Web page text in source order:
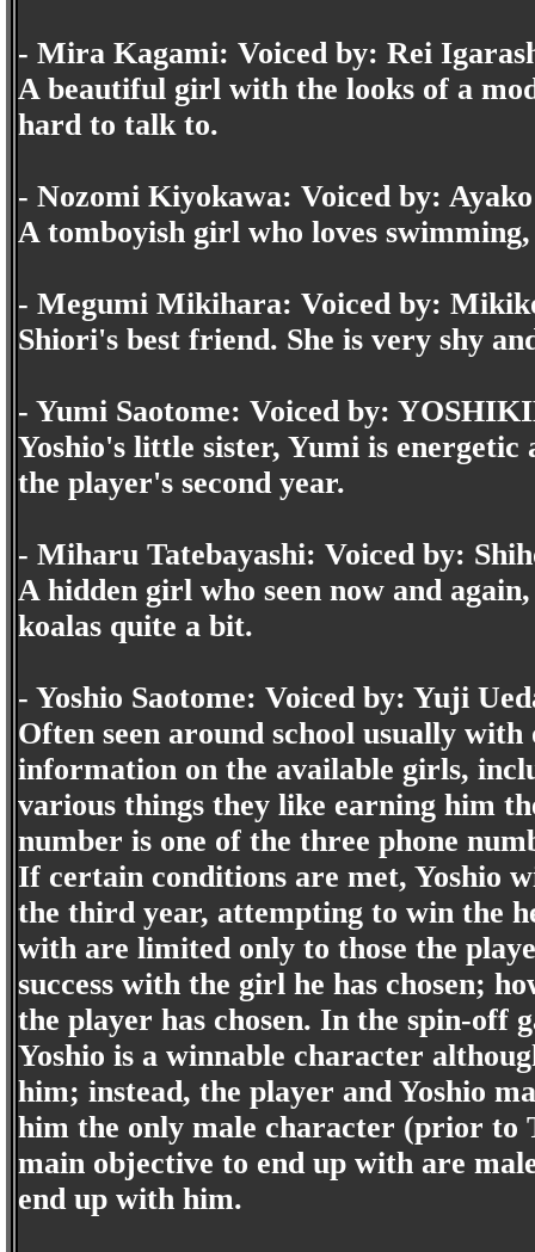
- Mira Kagami: Voiced by: Rei
A beautiful girl with the looks of a
hard to talk to.
- Nozomi Kiyokawa: Voiced by:
A tomboyish girl who loves
- Megumi Mikihara: Voiced by:
Shiori's best friend. She is very shy
- Yumi Saotome: Voiced by:
Yoshio's little sister, Yumi is
the player's second year.
- Miharu Tatebayashi: Voiced by:
A hidden girl who seen now and
koalas quite a bit.
- Yoshio Saotome: Voiced by: Yuji
Often seen around school usually
information on the available girls,
various things they like earning him
number is one of the three phone
If certain conditions are met, Yoshio
the third year, attempting to win the
with are limited only to those the
success with the girl he has chosen;
the player has chosen. In the spin-off
Yoshio is a winnable character
him; instead, the player and Yoshio
him the only male character (prior
main objective to end up with are
end up with him.